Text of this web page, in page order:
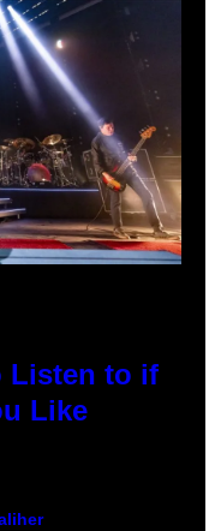
Listen to if
Like